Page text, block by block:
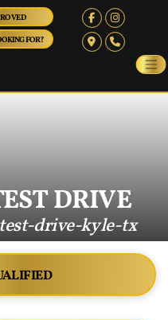
FOR?
DRIVE
drive-kyle-tx